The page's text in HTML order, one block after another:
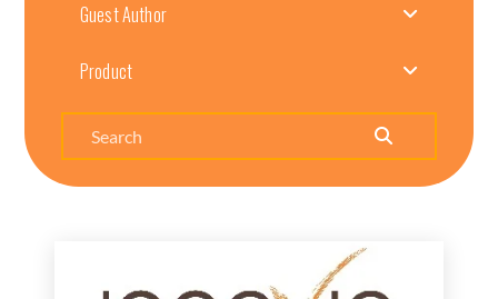
Guest Author
Product